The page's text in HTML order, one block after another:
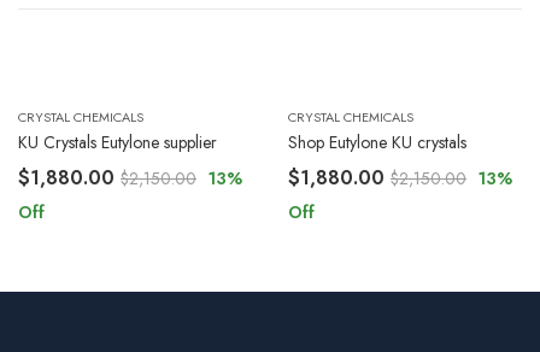
CRYSTAL CHEMICALS
KU Crystals Eutylone supplier
$1,880.00 $2,150.00 13%
Off
CRYSTAL CHEMICALS
Shop Eutylone KU crystals
$1,880.00 $2,150.00 13%
Off